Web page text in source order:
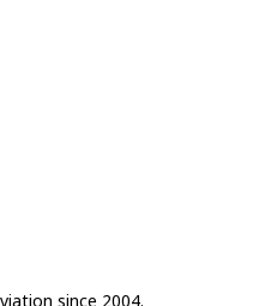
since 2004.